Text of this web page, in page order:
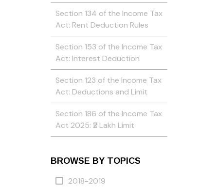
Section 134 of the Income Tax
Act: Rent Deduction Rules
Section 153 of the Income Tax
Act: Interest Deduction
Section 123 of the Income Tax
Act: Deductions and Limit
Section 186 of the Income Tax
Act 2025: ₹2 Lakh Limit
BROWSE BY TOPICS
2018-2019